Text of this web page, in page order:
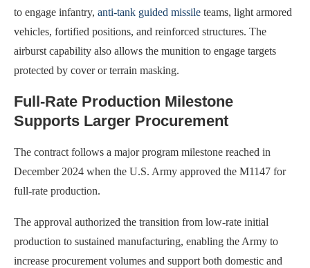
to engage infantry, anti-tank guided missile teams, light armored
vehicles, fortified positions, and reinforced structures. The
airburst capability also allows the munition to engage targets
protected by cover or terrain masking.
Full-Rate Production Milestone
Supports Larger Procurement
The contract follows a major program milestone reached in
December 2024 when the U.S. Army approved the M1147 for
full-rate production.
The approval authorized the transition from low-rate initial
production to sustained manufacturing, enabling the Army to
increase procurement volumes and support both domestic and